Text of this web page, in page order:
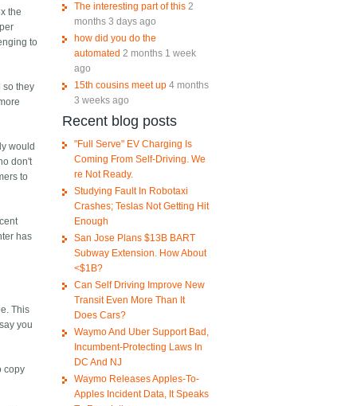
the
to
so they
would
don't
to
has
This
you
copy
The interesting part of this 2
months 3 days ago
how did you do the
automated 2 months 1 week
ago
15th cousins meet up 4 months
3 weeks ago
Recent blog posts
"Full Serve" EV Charging Is
Coming From Self-Driving. We
re Not Ready.
Studying Fault In Robotaxi
Crashes; Teslas Not Getting Hit
Enough
San Jose Plans $13B BART
Subway Extension. How About
<$1B?
Can Self Driving Improve New
Transit Even More Than It
Does Cars?
Waymo And Uber Support Bad,
Incumbent-Protecting Laws In
DC And NJ
Waymo Releases Apples-To-
Apples Incident Data, It Speaks